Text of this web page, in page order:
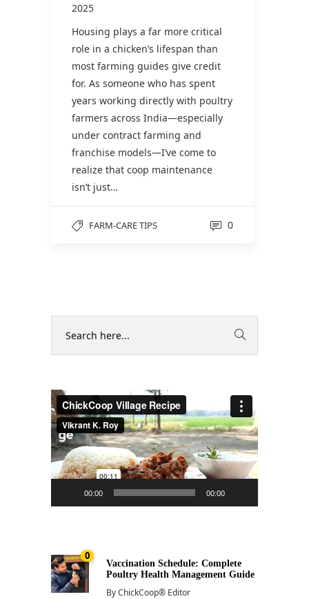
2025
Housing plays a far more critical
role in a chicken’s lifespan than
most farming guides give credit
for. As someone who has spent
years working directly with poultry
farmers across India—especially
under contract farming and
franchise models—I’ve come to
realize that coop maintenance
isn’t just…
FARM-CARE TIPS 0
Video
Player
00:00 00:00
0
Vaccination Schedule: Complete
Poultry Health Management Guide
ByChickCoop® Editor